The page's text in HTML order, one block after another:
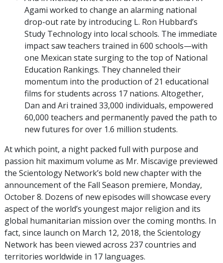
Agami worked to change an alarming national
drop-out rate by introducing L. Ron Hubbard’s
Study Technology into local schools. The immediate
impact saw teachers trained in 600 schools—with
one Mexican state surging to the top of National
Education Rankings. They channeled their
momentum into the production of 21 educational
films for students across 17 nations. Altogether,
Dan and Ari trained 33,000 individuals, empowered
60,000 teachers and permanently paved the path to
new futures for over 1.6 million students.
At which point, a night packed full with purpose and
passion hit maximum volume as Mr. Miscavige previewed
the Scientology Network’s bold new chapter with the
announcement of the Fall Season premiere, Monday,
October 8. Dozens of new episodes will showcase every
aspect of the world’s youngest major religion and its
global humanitarian mission over the coming months. In
fact, since launch on March 12, 2018, the Scientology
Network has been viewed across 237 countries and
territories worldwide in 17 languages.